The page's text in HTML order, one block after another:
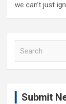
we can’t just
Submit